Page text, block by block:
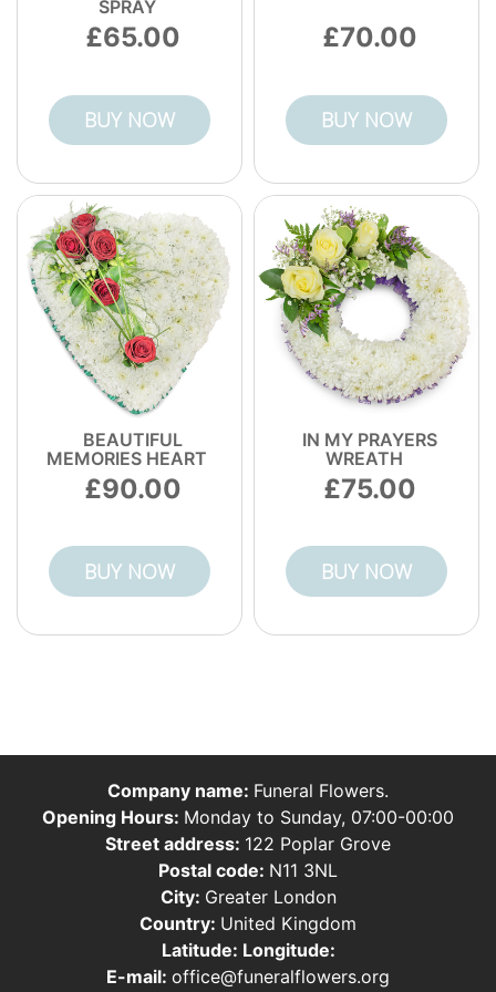
SPRAY
65.00
BUY NOW
70.00
BUY NOW
BEAUTIFUL
MEMORIES HEART
90.00
BUY NOW
IN MY PRAYERS
WREATH
75.00
BUY NOW
Company name: Funeral Flowers.
Opening Hours: Monday to Sunday, 07:00-00:00
Street address: 122 Poplar Grove
Postal code: N11 3NL
City: Greater London
Country: United Kingdom
Latitude: Longitude:
E-mail: office@funeralflowers.org